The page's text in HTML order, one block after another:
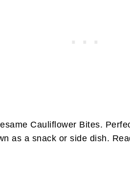
Cauliflower Bites.
as a snack or side dish.